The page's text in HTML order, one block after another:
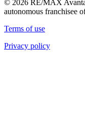
© 2026 RE/MAX
autonomous franchisee
Terms of use
Privacy policy